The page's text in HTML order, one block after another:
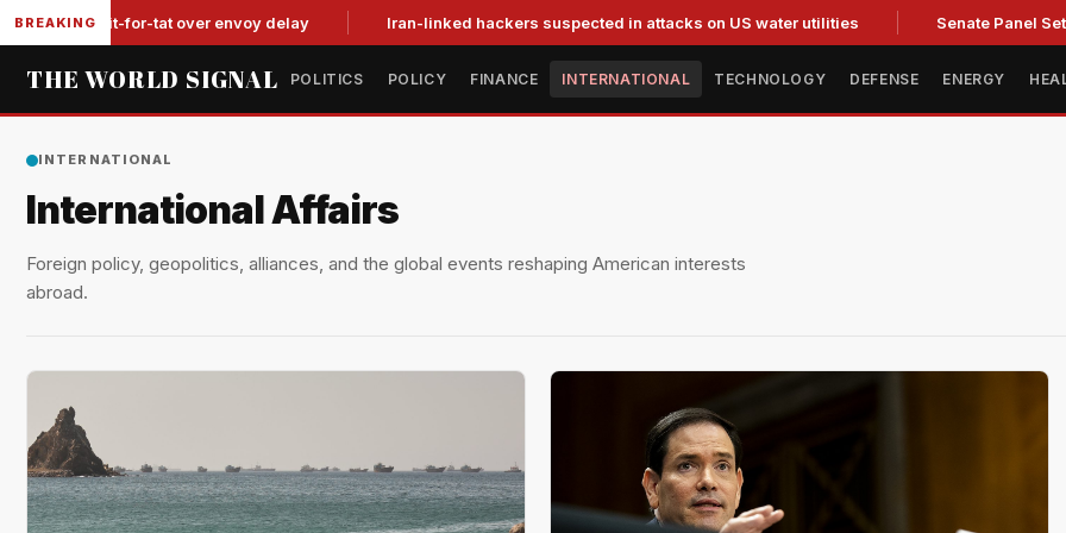
BREAKING
tit-for-tat over envoy delay Iran-linked hackers suspected in attacks on US water utilities Senate Panel Set to Vote
THE WORLD SIGNAL POLITICS POLICY FINANCE INTERNATIONAL TECHNOLOGY DEFENSE ENERGY
INTERNATIONAL
International Affairs
Foreign policy, geopolitics, alliances, and the global events reshaping American interests
abroad.